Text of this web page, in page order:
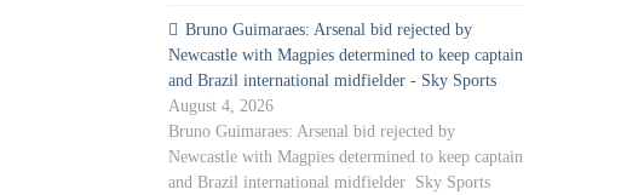
Bruno Guimaraes: Arsenal bid rejected by
Newcastle with Magpies determined to keep captain
and Brazil international midfielder - Sky Sports
August 4, 2026
Bruno Guimaraes: Arsenal bid rejected by
Newcastle with Magpies determined to keep captain
and Brazil international midfielder Sky Sports